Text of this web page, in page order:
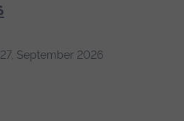
September 2026